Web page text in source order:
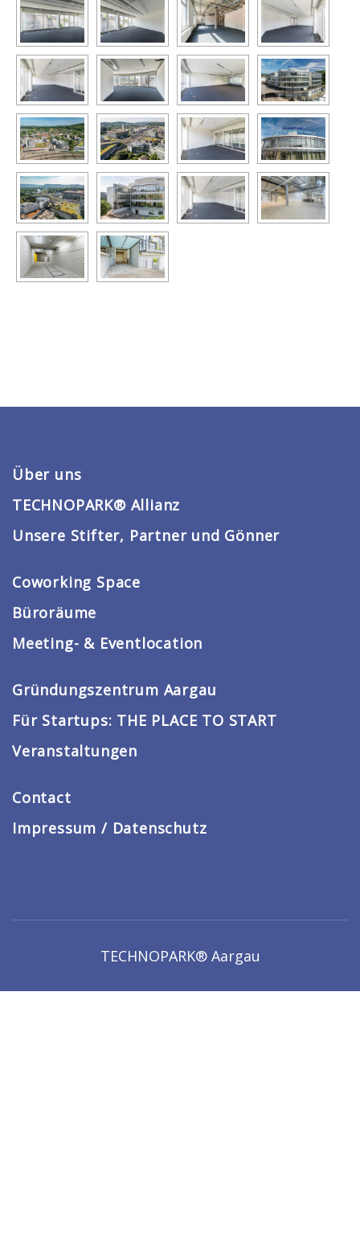
Über uns
TECHNOPARK® Allianz
Unsere Stifter, Partner und Gönner
Coworking Space
Büroräume
Meeting- & Eventlocation
Gründungszentrum Aargau
Für Startups: THE PLACE TO START
Veranstaltungen
Contact
Impressum / Datenschutz
TECHNOPARK® Aargau